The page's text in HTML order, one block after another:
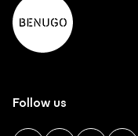
Follow us